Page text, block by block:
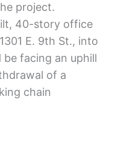
project.
40-story office
E. 9th St., into
be facing an uphill
of a
chain